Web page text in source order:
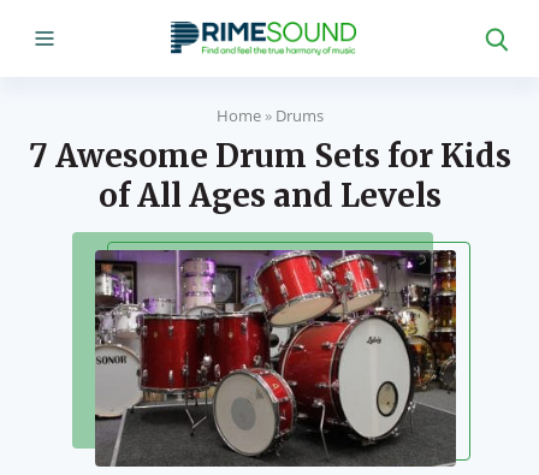
Home» Drums
7 Awesome Drum Sets for Kids
of All Ages and Levels